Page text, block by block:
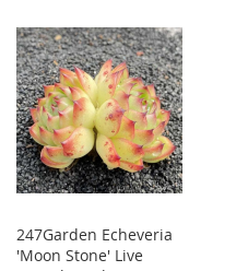
247Garden Echeveria
'Moon Stone' Live